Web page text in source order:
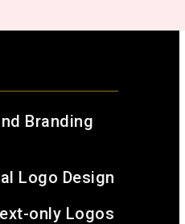
Branding
Logo Design
only Logos